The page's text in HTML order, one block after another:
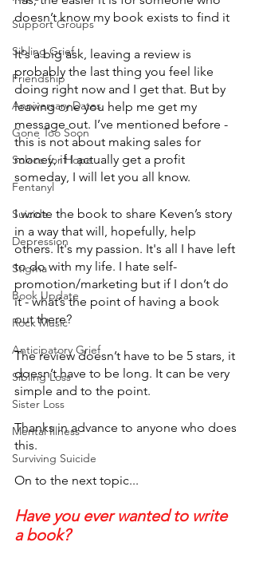
Support Groups
Sibling Grief
Friendship
Anniversary Dates
Gone Too Soon
Solace for Hope
Fentanyl
Suicide
Depression
Stigma
Book Update
Rock Music
Anticipatory Grief
Sibling Loss
Sister Loss
Mental Illness
Surviving Suicide
doesn’t know my book exists to find it
It's a big ask, leaving a review is
probably the last thing you feel like
doing right now and I get that. But by
leaving one you help me get my
message out. I’ve mentioned before -
this is not about making sales for
money, if I actually get a profit
someday, I will let you all know.
I wrote the book to share Keven’s story
in a way that will, hopefully, help
others. It's my passion. It's all I have left
to do with my life. I hate self-
promotion/marketing but if I don’t do
it - what’s the point of having a book
out there?
The review doesn’t have to be 5 stars, it
doesn’t have to be long. It can be very
simple and to the point.
Thanks in advance to anyone who does
this.
On to the next topic...
Have you ever wanted to write
a book?